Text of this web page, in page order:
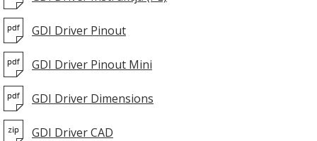
GDI Driver Pinout
GDI Driver Pinout Mini
GDI Driver Dimensions
GDI Driver CAD